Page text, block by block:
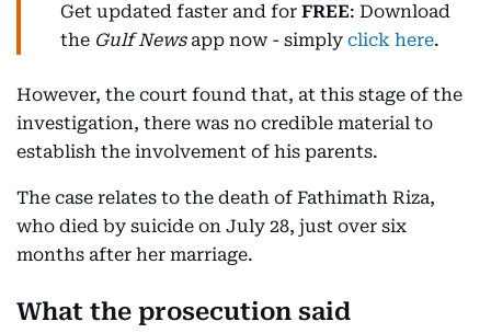
Get updated faster and for FREE: Download
the Gulf Newsapp now - simply click here.
However, the court found that, at this stage of the
investigation, there was no credible material to
establish the involvement of his parents.
The case relates to the death of Fathimath Riza,
who died by suicide on July 28, just over six
months after her marriage.
What the prosecution said